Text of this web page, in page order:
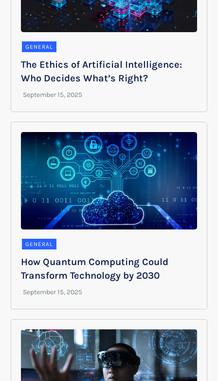
GENERAL
The Ethics of Artificial Intelligence:
Who Decides What’s Right?
GENERAL
How Quantum Computing Could
Transform Technology by 2030